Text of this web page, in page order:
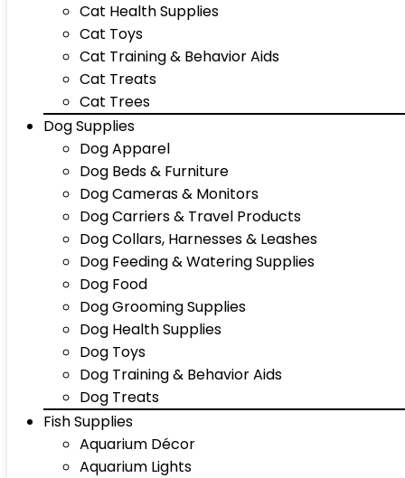
Cat Health Supplies
Cat Toys
Cat Training & Behavior Aids
Cat Treats
Cat Trees
Dog Supplies
Dog Apparel
Dog Beds & Furniture
Dog Cameras & Monitors
Dog Carriers & Travel Products
Dog Collars, Harnesses & Leashes
Dog Feeding & Watering Supplies
Dog Food
Dog Grooming Supplies
Dog Health Supplies
Dog Toys
Dog Training & Behavior Aids
Dog Treats
Fish Supplies
Aquarium Décor
Aquarium Lights